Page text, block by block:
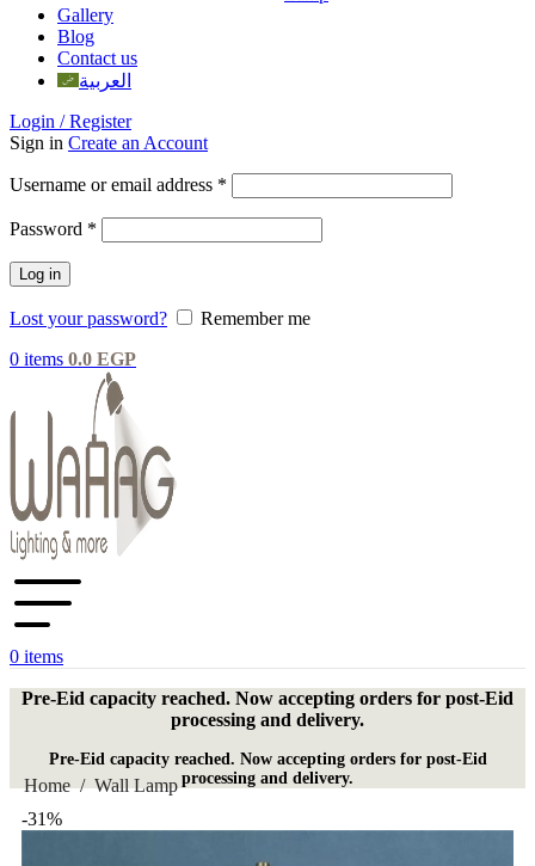
Gallery
Blog
Contact us
العربية
Login / Register
Sign in Create an Account
Username or email address *
Password *
Log in
Lost your password?
Remember me
0 items 0.0 EGP
0 items
Pre-Eid capacity reached. Now accepting orders for post-Eid
processing and delivery.
Pre-Eid capacity reached. Now accepting orders for post-Eid
processing and delivery.
Home/ Wall Lamp
-31%